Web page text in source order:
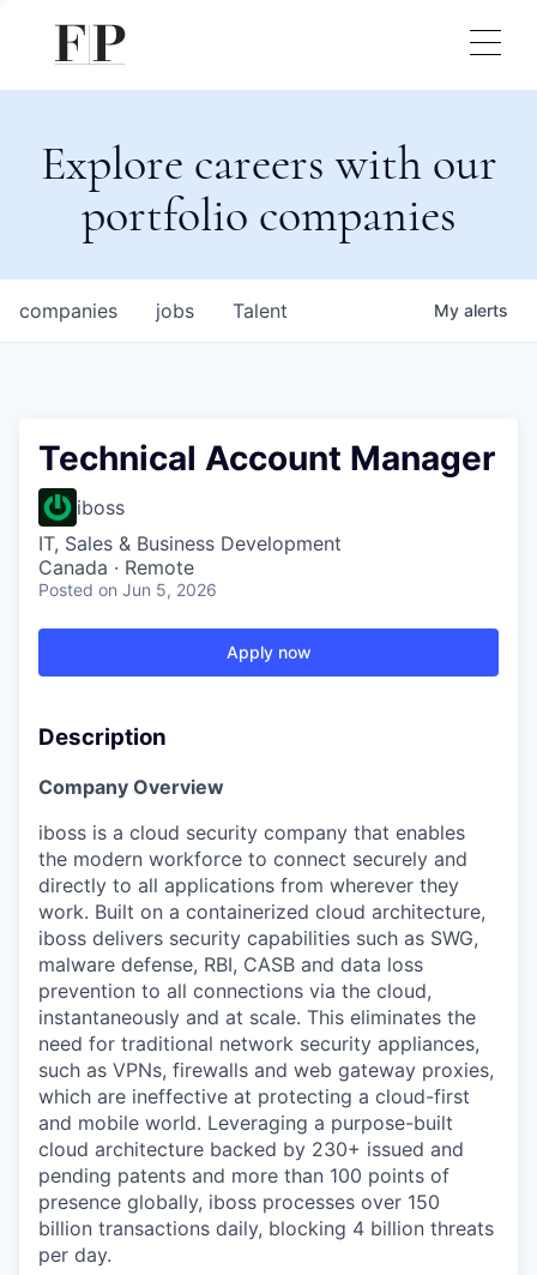
Explore careers with our
portfolio companies
jobs
companies Talent My alerts
Technical Account Manager
iboss
IT, Sales & Business Development
Canada · Remote
Posted on Jun 5, 2026
Apply now
Description
Company Overview
iboss is a cloud security company that enables
the modern workforce to connect securely and
directly to all applications from wherever they
work. Built on a containerized cloud architecture,
iboss delivers security capabilities such as SWG,
malware defense, RBI, CASB and data loss
prevention to all connections via the cloud,
instantaneously and at scale. This eliminates the
need for traditional network security appliances,
such as VPNs, firewalls and web gateway proxies,
which are ineffective at protecting a cloud-first
and mobile world. Leveraging a purpose-built
cloud architecture backed by 230+ issued and
pending patents and more than 100 points of
presence globally, iboss processes over 150
billion transactions daily, blocking 4 billion threats
per day.